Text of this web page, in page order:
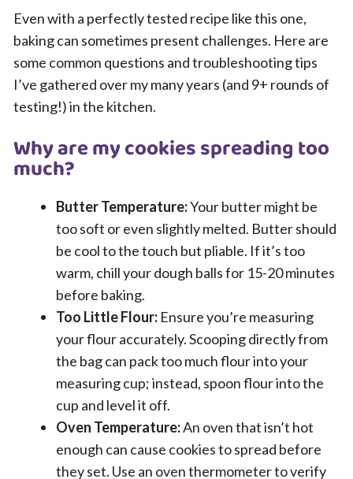
Even with a perfectly tested recipe like this one,
baking can sometimes present challenges. Here are
some common questions and troubleshooting tips
I’ve gathered over my many years (and 9+ rounds of
testing!) in the kitchen.
Why are my cookies spreading too
much?
Butter Temperature:Your butter might be
too soft or even slightly melted. Butter should
be cool to the touch but pliable. If it’s too
warm, chill your dough balls for 15-20 minutes
before baking.
Too Little Flour: Ensure you’re measuring
your flour accurately. Scooping directly from
the bag can pack too much flour into your
measuring cup; instead, spoon flour into the
cup and level it off.
Oven Temperature:An oven that isn’t hot
enough can cause cookies to spread before
they set. Use an oven thermometer to verify